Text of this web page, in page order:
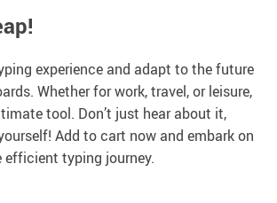
experience and adapt to the future
Whether for work, travel, or leisure,
tool. Don’t just hear about it,
Add to cart now and embark on
efficient typing journey.